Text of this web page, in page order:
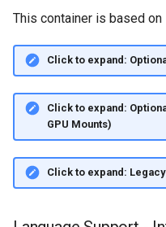
This container is based on
Click to expand:
Click to expand:
GPU Mounts)
Click to expand: